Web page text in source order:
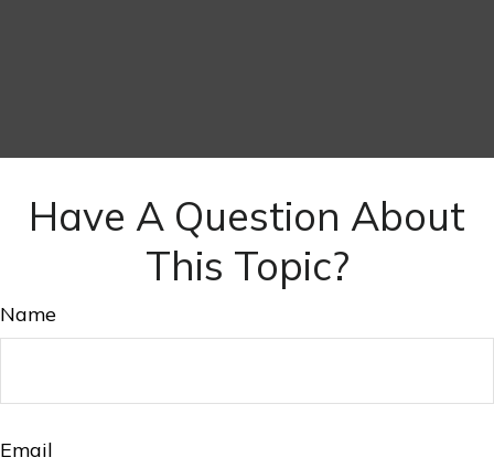
Have A Question About
This Topic?
Name
Email